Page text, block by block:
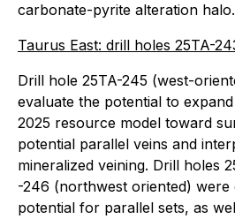
carbonate-pyrite alteration halo.
Taurus East: drill holes 25TA-
Drill hole 25TA-245 (west-
evaluate the potential to
2025 resource model toward
potential parallel veins and
mineralized veining. Drill holes
-246 (northwest oriented) were
potential for parallel sets, as